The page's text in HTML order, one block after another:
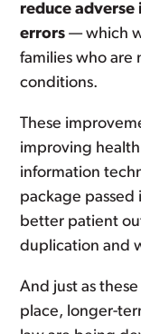
reduce
errors — which
families who are
conditions.
These
improving
information
package passed
better patient
duplication and
And just as
place, longer-